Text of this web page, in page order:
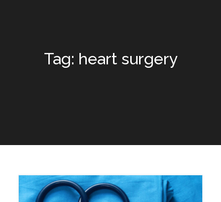
Tag: heart surgery